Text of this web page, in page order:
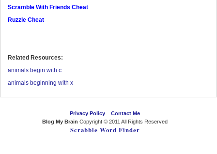
Scramble With Friends Cheat
Ruzzle Cheat
Related Resources:
animals begin with c
animals beginning with x
Privacy Policy
Contact Me
Blog My Brain Copyright © 2011 All Rights Reserved
Scrabble Word Finder